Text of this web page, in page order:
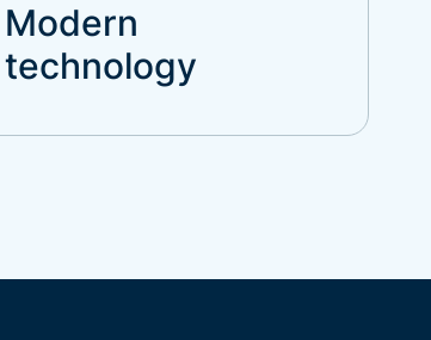
Modern
technology